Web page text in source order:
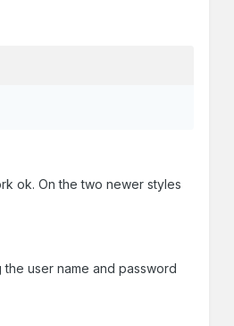
ok. On the two newer styles
user name and password